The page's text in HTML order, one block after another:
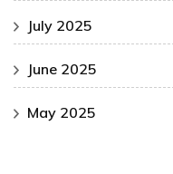
July 2025
June 2025
May 2025